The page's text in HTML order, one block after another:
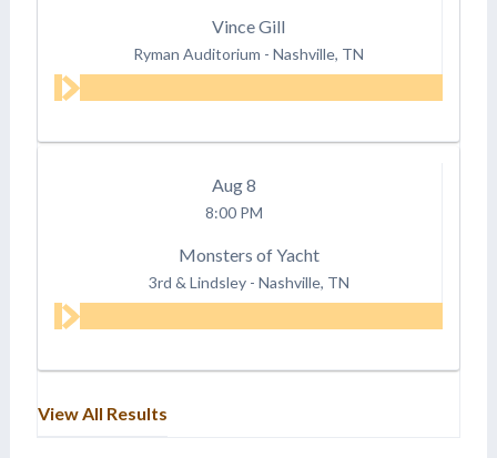
Vince Gill
Ryman Auditorium - Nashville, TN
Aug8
8:00 PM
Monsters of Yacht
3rd & Lindsley - Nashville, TN
View All Results